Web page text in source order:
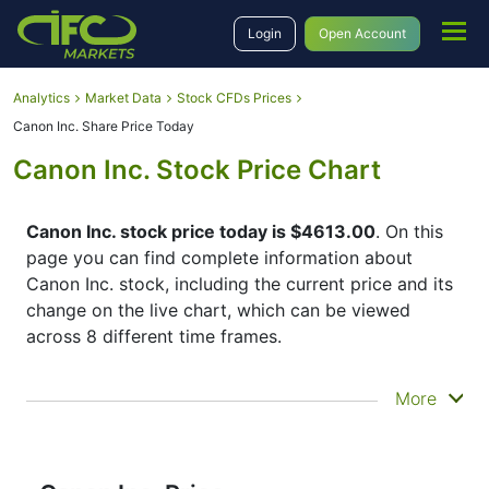
Login Open Account
Analytics Market Data
Stock CFDs Prices
Canon Inc. Share Price Today
Canon Inc. Stock Price Chart
Canon Inc. stock price today is $4613.00. On this
page you can find complete information about
Canon Inc. stock, including the current price and its
change on the live chart, which can be viewed
across 8 different time frames.
By moving the start and end of the timeframe in the
type of display of the
More